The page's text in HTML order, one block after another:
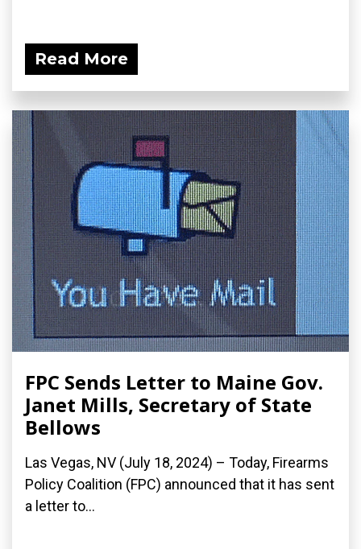
Read More
FPC Sends Letter to Maine Gov.
Janet Mills, Secretary of State
Bellows
Las Vegas, NV (July 18, 2024) – Today, Firearms
Policy Coalition (FPC) announced that it has sent
a letter to...